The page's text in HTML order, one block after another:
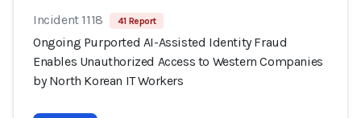
Incident 1118 41 Report
Ongoing Purported AI-Assisted Identity Fraud
Enables Unauthorized Access to Western Companies
by North Korean IT Workers